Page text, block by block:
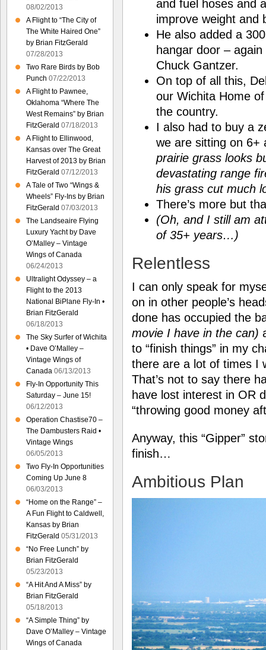
and fuel hoses and
improve weight and
He also added a
hangar door –
Chuck Gantzer.
On top of all this,
our Wichita Home
the country.
I also had to buy a
we are sitting on
prairie grass looks
devastating range
his grass cut much
There’s more but
(Oh, and I still am
of 35+ years…)
Relentless
I can only speak for
on in other people’s
done has occupied the
movie I have in the can)
to “finish things” in my
there are a lot of times I
That’s not to say there
have lost interest in OR
“throwing good money
Anyway, this “Gipper”
finish…
Ambitious Plan
08/02/2013
A Flight to “The City of
The White Haired One”
by Brian FitzGerald
07/28/2013
Two Rare Birds by Bob
Punch 07/22/2013
A Flight to Pawnee,
Oklahoma “Where The
West Remains” by Brian
FitzGerald 07/18/2013
A Flight to Ellinwood,
Kansas over The Great
Harvest of 2013 by Brian
FitzGerald 07/12/2013
A Tale of Two “Wings &
Wheels” Fly-Ins by Brian
FitzGerald 07/03/2013
The Landseaire Flying
Luxury Yacht by Dave
O’Malley – Vintage
Wings of Canada
06/24/2013
Ultralight Odyssey – a
Flight to the 2013
National BiPlane Fly-In •
Brian FitzGerald
06/18/2013
The Sky Surfer of Wichita
• Dave O’Malley –
Vintage Wings of
Canada 06/13/2013
Fly-In Opportunity This
Saturday – June 15!
06/12/2013
Operation Chastise70 –
The Dambusters Raid •
Vintage Wings
06/05/2013
Two Fly-In Opportunities
Coming Up June 8
06/03/2013
“Home on the Range” –
A Fun Flight to Caldwell,
Kansas by Brian
FitzGerald 05/31/2013
“No Free Lunch” by
Brian FitzGerald
05/23/2013
“A Hit And A Miss” by
Brian FitzGerald
05/18/2013
“A Simple Thing” by
Dave O’Malley – Vintage
Wings of Canada